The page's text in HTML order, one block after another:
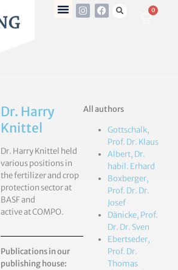
0
Dr. Harry
Knittel
Dr. Harry Knittel held
various positions in
the fertilizer and crop
protection sector at
BASF and
active at COMPO.
Publications in our
publishing house:
All authors
Gottschalk,
Prof. Dr. Klaus
Albert, Dr.
habil. Erhard
Boxberger,
Prof. Dr. Dr.
Josef
Dänicke, Prof.
Dr. Dr. Sven
Ebertseder,
Prof. Dr.
Thomas